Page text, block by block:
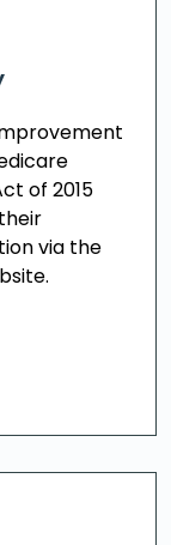
of 2015
via the